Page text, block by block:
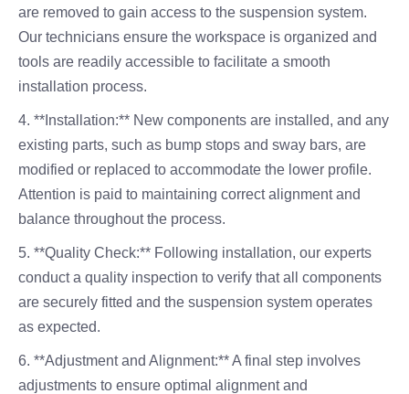
are removed to gain access to the suspension system.
Our technicians ensure the workspace is organized and
tools are readily accessible to facilitate a smooth
installation process.
4. **Installation:** New components are installed, and any
existing parts, such as bump stops and sway bars, are
modified or replaced to accommodate the lower profile.
Attention is paid to maintaining correct alignment and
balance throughout the process.
5. **Quality Check:** Following installation, our experts
conduct a quality inspection to verify that all components
are securely fitted and the suspension system operates
as expected.
6. **Adjustment and Alignment:** A final step involves
adjustments to ensure optimal alignment and